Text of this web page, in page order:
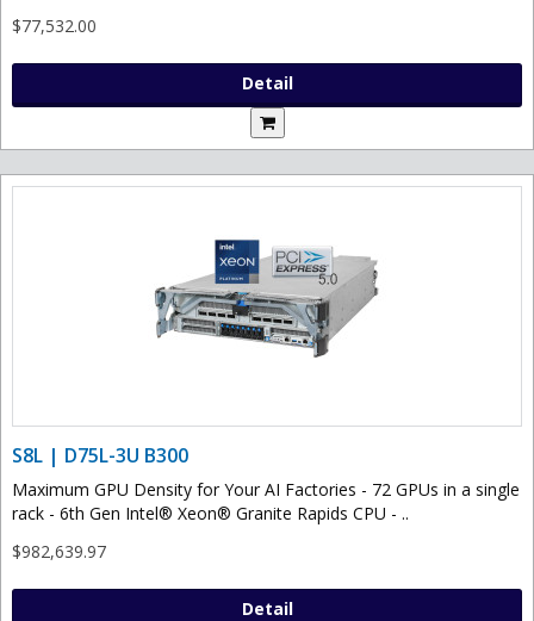
$77,532.00
Detail
S8L | D75L-3U B300
Maximum GPU Density for Your AI Factories - 72 GPUs in a single
rack - 6th Gen Intel® Xeon® Granite Rapids CPU - ..
$982,639.97
Detail